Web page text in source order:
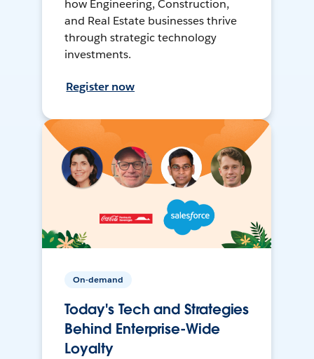
how Engineering, Construction,
and Real Estate businesses thrive
through strategic technology
investments.
Register now
On-demand
Today's Tech and Strategies
Behind Enterprise-Wide
Loyalty